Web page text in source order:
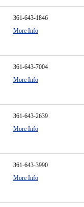
361-643-1846
More Info
361-643-7004
More Info
361-643-2639
More Info
361-643-3990
More Info